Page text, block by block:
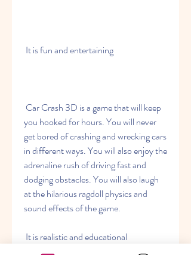
It is fun and entertaining
you hooked for hours. You will never
get bored of crashing and wrecking cars
in different ways. You will also enjoy the
adrenaline rush of driving fast and
dodging obstacles. You will also laugh
at the hilarious ragdoll physics and
sound effects of the game.
It is realistic and educational